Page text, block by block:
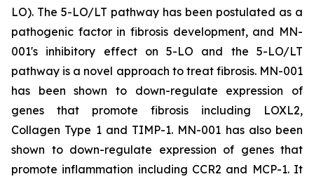
LO). The 5-LO/LT pathway has been postulated as a
pathogenic factor in fibrosis development, and MN-
001's inhibitory effect on 5-LO and the 5-LO/LT
pathway is a novel approach to treat fibrosis. MN-001
has been shown to down-regulate expression of
genes that promote fibrosis including LOXL2,
Collagen Type 1 and TIMP-1. MN-001 has also been
shown to down-regulate expression of genes that
promote inflammation including CCR2 and MCP-1. It